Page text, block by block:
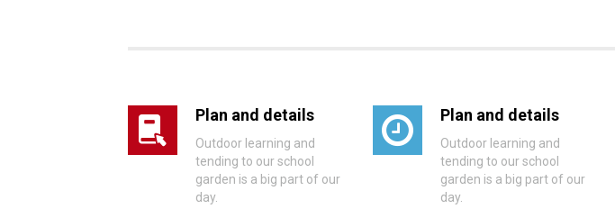
Plan and details
Outdoor learning and
tending to our school
garden is a big part of our
day.
Plan and details
Outdoor learning and
tending to our school
garden is a big part of our
day.